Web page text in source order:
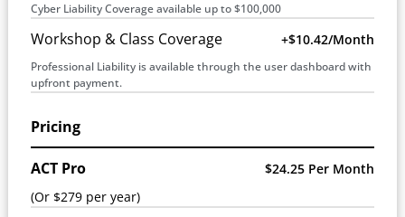
Cyber Liability Coverage available up to $100,000
Workshop & Class Coverage +$10.42/month
Professional Liability is available through the user dashboard with
upfront payment.
Pricing
ACT Pro
$24.25 Per Month
(Or $279 per year)